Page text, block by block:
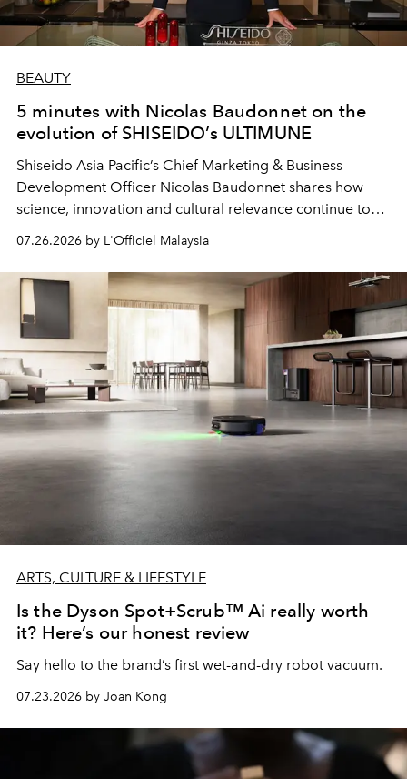
BEAUTY
5 minutes with Nicolas Baudonnet on the
evolution of SHISEIDO’s ULTIMUNE
Shiseido Asia Pacific’s Chief Marketing & Business
Development Officer Nicolas Baudonnet shares how
science, innovation and cultural relevance continue to
shape one of the brand's most iconic skincare
07.26.2026 by L'Officiel Malaysia
ARTS, CULTURE & LIFESTYLE
Is the Dyson Spot+Scrub™ Ai really worth
it? Here’s our honest review
Say hello to the brand’s first wet-and-dry robot vacuum.
07.23.2026 by Joan Kong